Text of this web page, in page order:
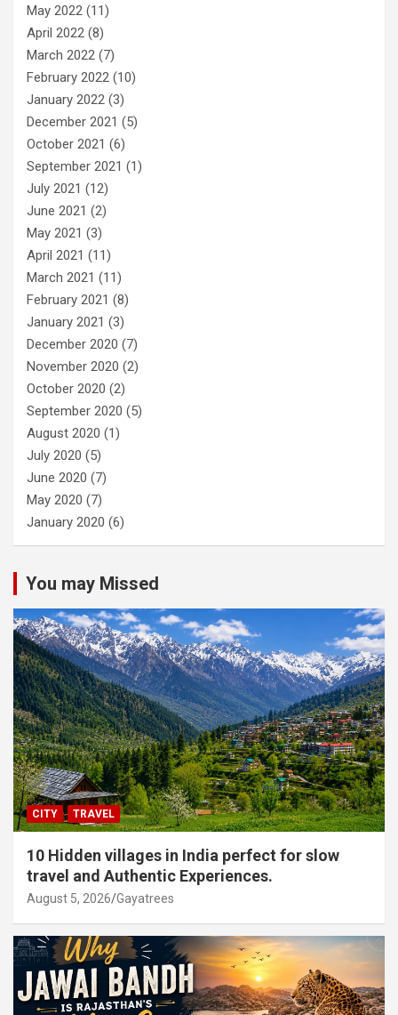
May 2022 (11)
April 2022 (8)
March 2022 (7)
February 2022 (10)
January 2022 (3)
December 2021 (5)
October 2021 (6)
September 2021 (1)
July 2021 (12)
June 2021 (2)
May 2021 (3)
April 2021 (11)
March 2021 (11)
February 2021 (8)
January 2021 (3)
December 2020 (7)
November 2020 (2)
October 2020 (2)
September 2020 (5)
August 2020 (1)
July 2020 (5)
June 2020 (7)
May 2020 (7)
January 2020 (6)
You may Missed
CITY TRAVEL
10 Hidden villages in India perfect for slow
travel and Authentic Experiences.
August 5, 2026 Gayatrees